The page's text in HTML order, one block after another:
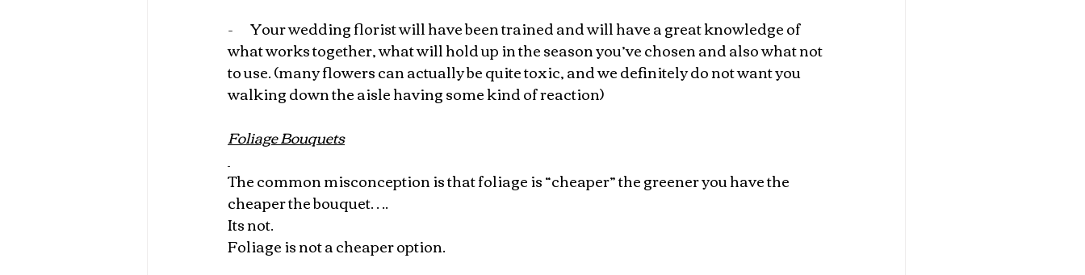
- Your wedding florist will have been trained and will have a great knowledge of
what works together, what will hold up in the season you’ve chosen and also what not
to use. (many flowers can actually be quite toxic, and we definitely do not want you
walking down the aisle having some kind of reaction)
Foliage Bouquets
The common misconception is that foliage is “cheaper” the greener you have the
cheaper the bouquet….
Its not.
Foliage is not a cheaper option.